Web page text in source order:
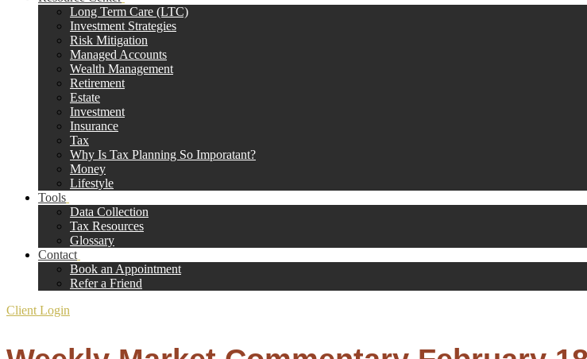
Long Term Care (LTC)
Investment Strategies
Risk Mitigation
Managed Accounts
Wealth Management
Retirement
Estate
Investment
Insurance
Tax
Why Is Tax Planning So Imporatant?
Money
Lifestyle
Tools
Data Collection
Tax Resources
Glossary
Contact
Book an Appointment
Refer a Friend
Client Login